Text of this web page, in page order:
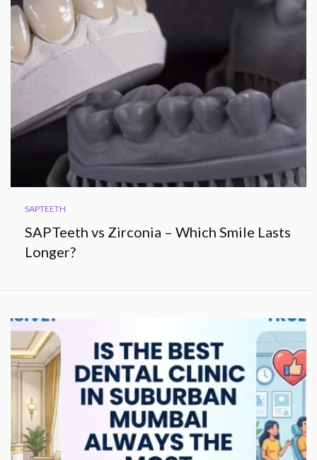
SAPTEETH
SAPTeeth vs Zirconia – Which Smile Lasts
Longer?